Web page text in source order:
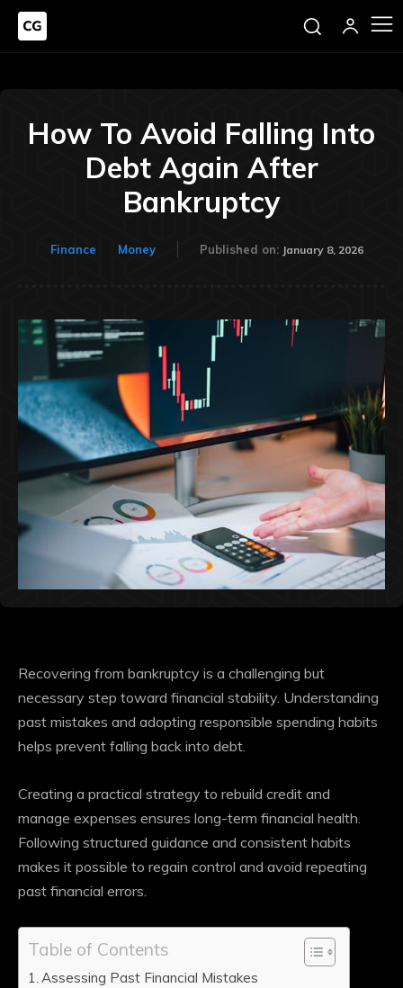
How To Avoid Falling Into
Debt Again After
Bankruptcy
Finance Money Published on: January 8, 2026
Recovering from bankruptcy is a challenging but
necessary step toward financial stability. Understanding
past mistakes and adopting responsible spending habits
helps prevent falling back into debt.
Creating a practical strategy to rebuild credit and
manage expenses ensures long-term financial health.
Following structured guidance and consistent habits
makes it possible to regain control and avoid repeating
past financial errors.
Table of Contents
Assessing Past Financial Mistakes